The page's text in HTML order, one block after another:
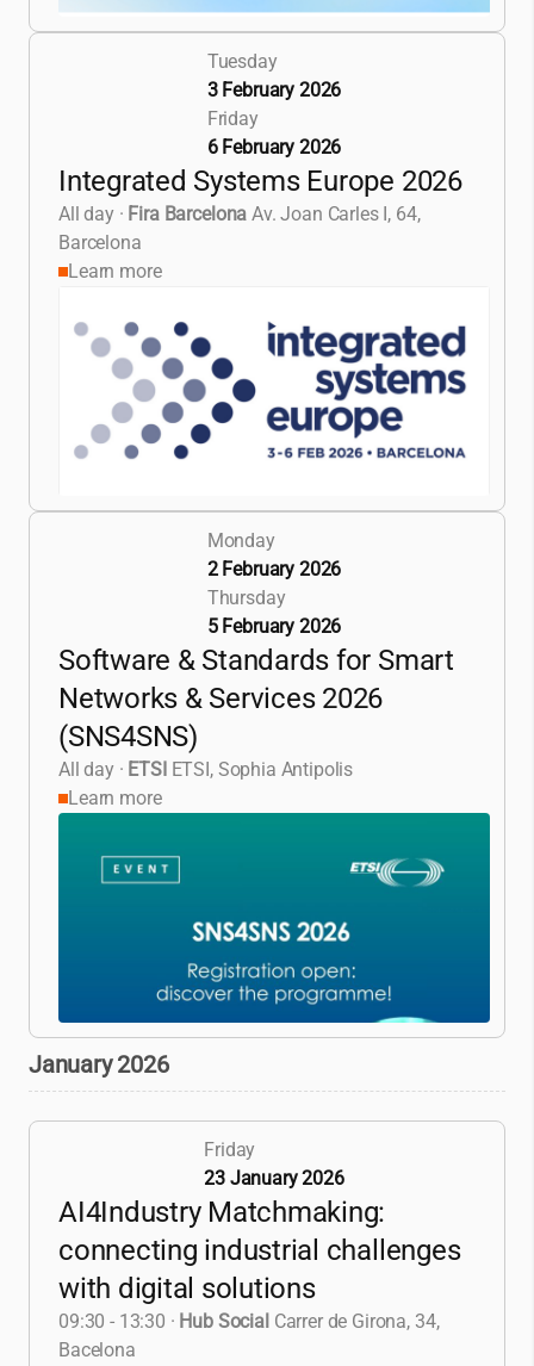
Tuesday
3 February 2026
Friday
6 February 2026
Integrated Systems Europe 2026
All day · Fira Barcelona Av. Joan Carles I, 64,
Barcelona
Learn more
Monday
2 February 2026
Thursday
5 February 2026
Software & Standards for Smart
Networks & Services 2026
(SNS4SNS)
All day · ETSI ETSI, Sophia Antipolis
Learn more
January 2026
Friday
23 January 2026
AI4Industry Matchmaking:
connecting industrial challenges
with digital solutions
09:30 - 13:30 · Hub Social Carrer de Girona, 34,
Bacelona